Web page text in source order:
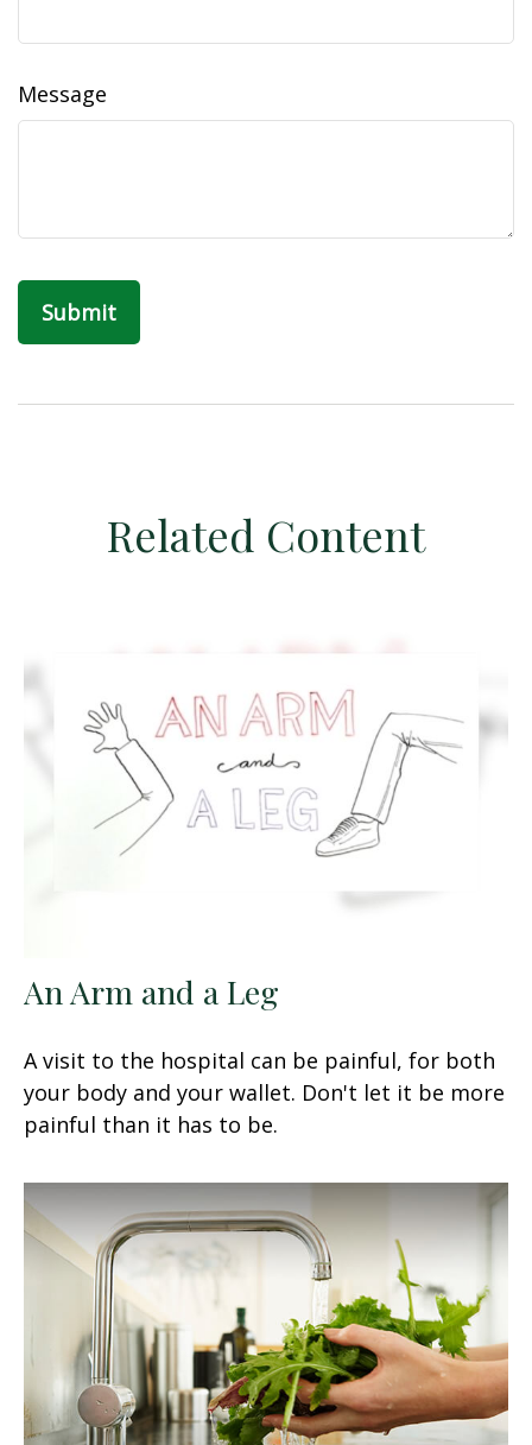
Message
Related Content
An Arm and a Leg
A visit to the hospital can be painful, for both
your body and your wallet. Don't let it be more
painful than it has to be.